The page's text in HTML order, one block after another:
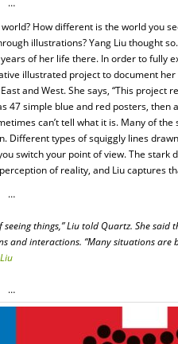
…
How different is the world you
illustrations? Yang Liu thought
of her life there. In order to fully
illustrated project to document
and West. She says, “This project
47 simple blue and red posters, then
can’t tell what it is. Many of the
Different types of squiggly lines
switch your point of view. The stark
of reality, and Liu captures
…
things,” Liu told Quartz. She said
and interactions. “Many situations are
…